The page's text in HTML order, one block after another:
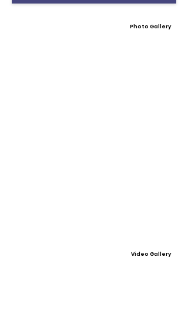
Photo Gallery
Video Gallery